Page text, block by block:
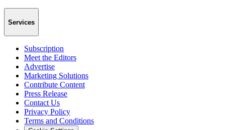
Services
Subscription
Meet the Editors
Advertise
Marketing Solutions
Contribute Content
Press Release
Contact Us
Privacy Policy
Terms and Conditions